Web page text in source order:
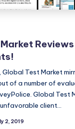
Test Market
of a number of
Global Test
client…
2, 2019